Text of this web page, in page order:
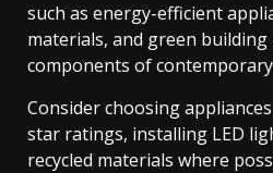
such as energy-efficient
materials, and green
components of
Consider choosing
star ratings, installing LED
recycled materials where